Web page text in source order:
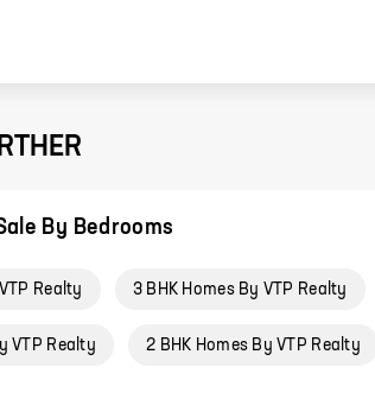
By Bedrooms
Realty 3 BHK Homes By VTP Realty
VTP Realty 2 BHK Homes By VTP Realty